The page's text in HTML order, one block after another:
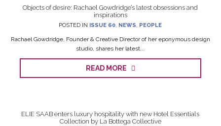
Objects of desire: Rachael Gowdridge’s latest obsessions and
inspirations
POSTED IN ISSUE 60, NEWS, PEOPLE
Rachael Gowdridge, Founder & Creative Director of her eponymous design
studio, shares her latest...
READ MORE
ELIE SAAB enters luxury hospitality with new Hotel Essentials
Collection by La Bottega Collective